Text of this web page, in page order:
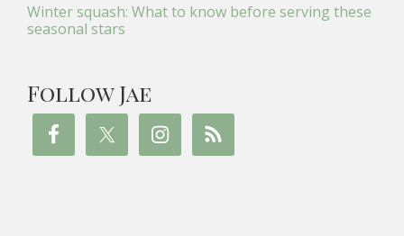
Winter squash: What to know before serving these
seasonal stars
Follow Jae